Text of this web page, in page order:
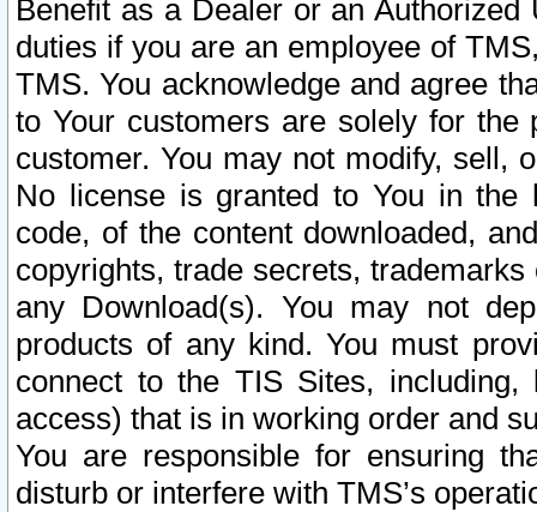
Benefit as a Dealer or an
duties if you are an employee of
TMS. You acknowledge and agree
to Your customers are solely for the
customer. You may not modify, sell,
No license is granted to You in the
code, of the content downloaded,
copyrights, trade secrets,
any Download(s). You may not
products of any kind. You must
connect to the TIS Sites,
access) that is in working order and
You are responsible for ensuring
disturb or interfere with TMS’s